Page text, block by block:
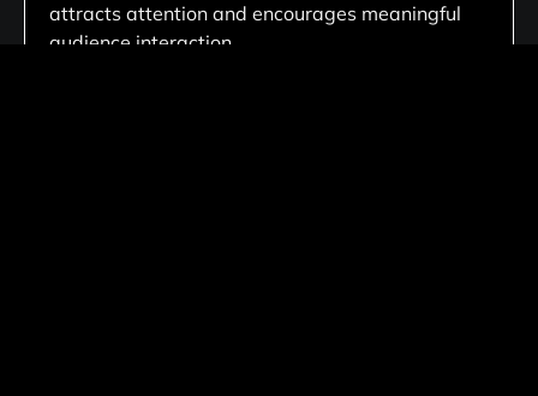
attracts attention and encourages meaningful
audience interaction.